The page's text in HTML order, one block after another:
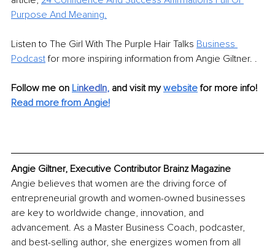
Purpose And Meaning.
Listen to The Girl With The Purple Hair Talks Business
Podcast for more inspiring information from Angie Giltner. .
Follow me on LinkedIn, and visit my website for more info!
Read more from Angie!
Angie Giltner, Executive Contributor Brainz Magazine
Angie believes that women are the driving force of
entrepreneurial growth and women-owned businesses
are key to worldwide change, innovation, and
advancement. As a Master Business Coach, podcaster,
and best-selling author, she energizes women from all